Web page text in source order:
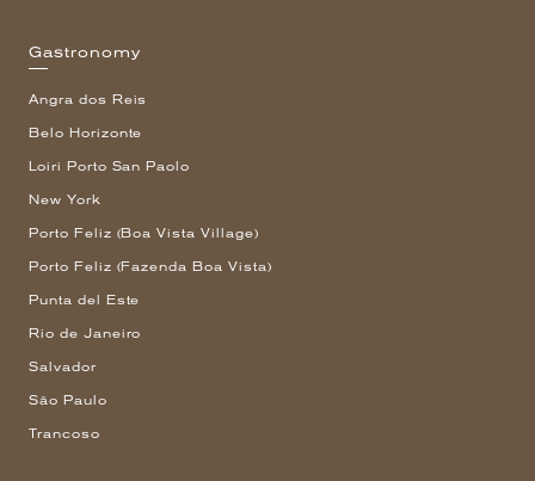
Gastronomy
Angra dos Reis
Belo Horizonte
Loiri Porto San Paolo
New York
Porto Feliz (Boa Vista Village)
Porto Feliz (Fazenda Boa Vista)
Punta del Este
Rio de Janeiro
Salvador
São Paulo
Trancoso